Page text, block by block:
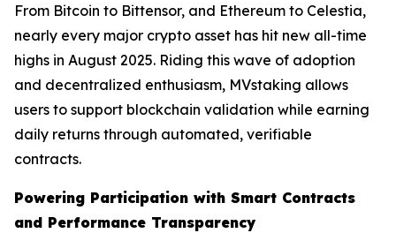
From Bitcoin to Bittensor, and Ethereum to Celestia,
nearly every major crypto asset has hit new all-time
highs in August 2025. Riding this wave of adoption
and decentralized enthusiasm, MVstaking allows
users to support blockchain validation while earning
daily returns through automated, verifiable
contracts.
Powering Participation with Smart Contracts
and Performance Transparency